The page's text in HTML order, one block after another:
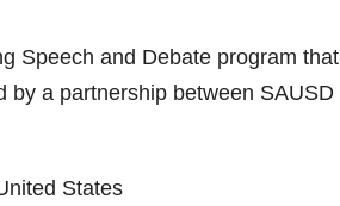
Speech and Debate program that
by a partnership between SAUSD
States